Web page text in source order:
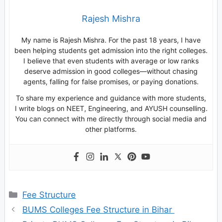
Rajesh Mishra
My name is Rajesh Mishra. For the past 18 years, I have
been helping students get admission into the right colleges.
I believe that even students with average or low ranks
deserve admission in good colleges—without chasing
agents, falling for false promises, or paying donations.
To share my experience and guidance with more students,
I write blogs on NEET, Engineering, and AYUSH counselling.
You can connect with me directly through social media and
other platforms.
Categories
Fee Structure
BUMS Colleges Fee Structure in Bihar